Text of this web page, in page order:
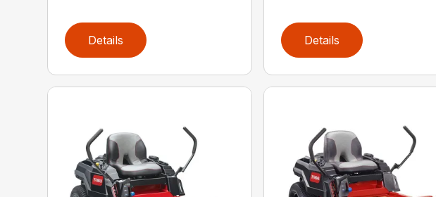
Details Details